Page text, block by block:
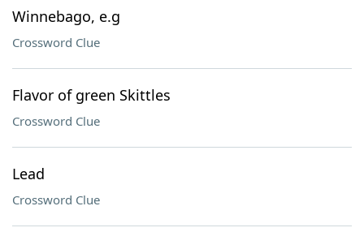
Winnebago, e.g
Crossword Clue
Flavor of green Skittles
Crossword Clue
Lead
Crossword Clue